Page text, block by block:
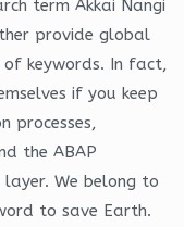
term Akkai Nangi
provide global
of keywords. In fact,
if you keep
processes,
the ABAP
We belong to
to save Earth.